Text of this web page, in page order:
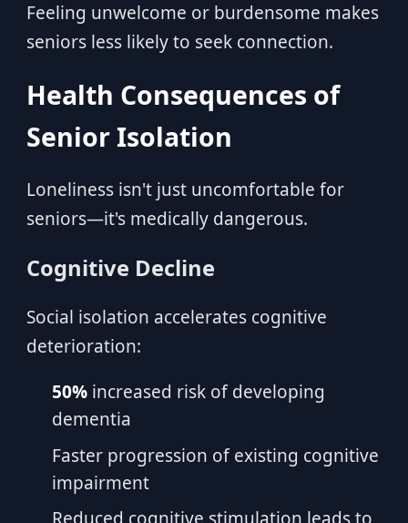
Feeling unwelcome or burdensome makes
seniors less likely to seek connection.
Health Consequences of
Senior Isolation
Loneliness isn't just uncomfortable for
seniors—it's medically dangerous.
Cognitive Decline
Social isolation accelerates cognitive
deterioration:
50% increased risk of developing
dementia
Faster progression of existing cognitive
impairment